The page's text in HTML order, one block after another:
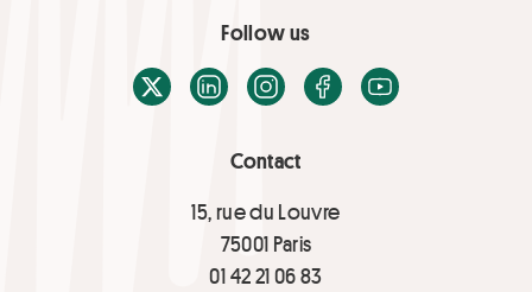
Contact
15, rue du Louvre
75001 Paris
01 42 21 06 83
Follow us
X / TwitterLinkedInInstagramFacebook
Youtube